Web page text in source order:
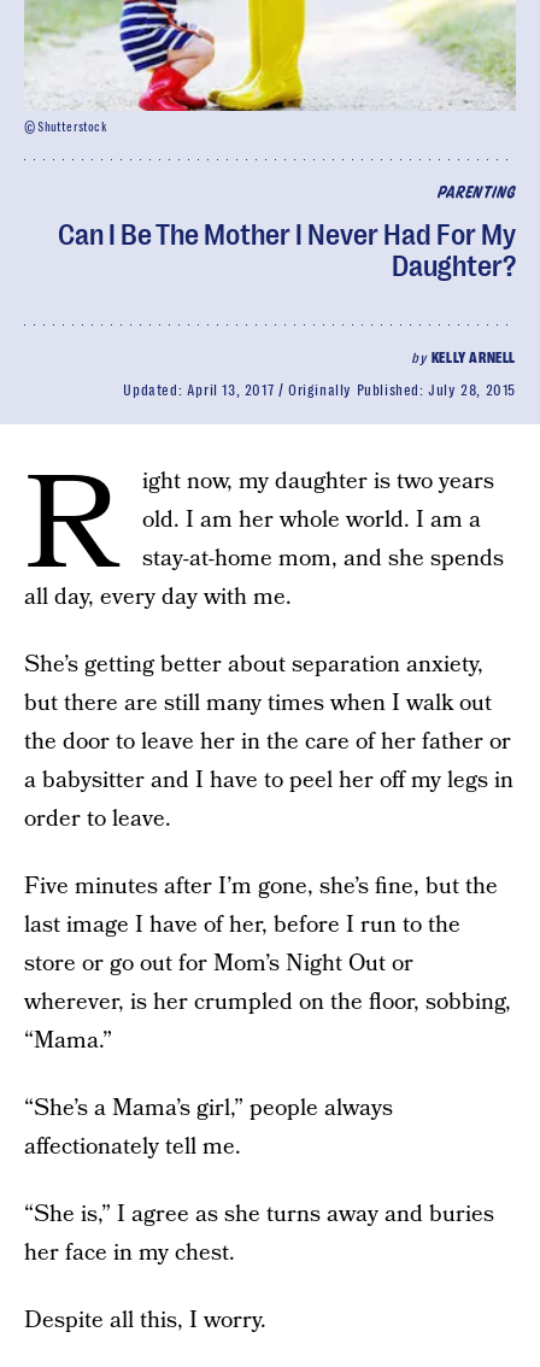
PARENTING
Can I Be The Mother I Never Had For My
Daughter?
by KELLY ARNELL
Updated: April 13, 2017 Originally Published:July 28, 2015
© Shutterstock
R
ight now, my daughter is two years
old. I am her whole world. I am a
stay-at-home mom, and she spends
all day, every day with me.
She’s getting better about separation anxiety,
but there are still many times when I walk out
the door to leave her in the care of her father or
a babysitter and I have to peel her off my legs in
order to leave.
Five minutes after I’m gone, she’s fine, but the
last image I have of her, before I run to the
store or go out for Mom’s Night Out or
wherever, is her crumpled on the floor, sobbing,
“Mama.”
“She’s a Mama’s girl,” people always
affectionately tell me.
“She is,” I agree as she turns away and buries
her face in my chest.
Despite all this, I worry.